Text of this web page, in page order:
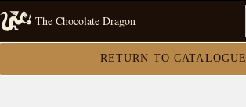
The Chocolate Dragon
RETURN TO CATALOGUE